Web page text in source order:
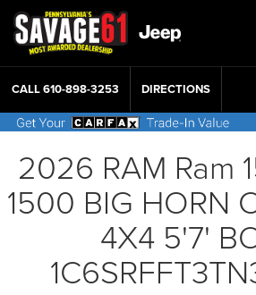
CALL610-898-3253 DIRECTIONS
2026 RAM Ram
1500 BIG HORN
4X4 5'7'